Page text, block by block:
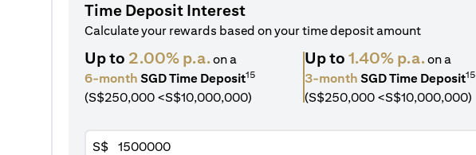
Time Deposit Interest
Calculate your rewards based on your time deposit amount
Up to 2.00% p.a.on a
6-month SGD Time Deposit15
(S$250,000 <S$10,000,000)
Up to1.40% p.a.on a
3-month SGD Time Deposit15
(S$250,000 <S$10,000,000)
S$